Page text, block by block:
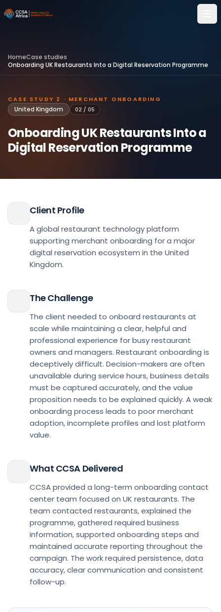
HomeCase studies
Onboarding UK Restaurants Into a Digital Reservation Programme
CASE STUDY 2 · MERCHANT ONBOARDING
United Kingdom 02 / 05
Onboarding UK Restaurants Into a
Digital Reservation Programme
Client Profile
A global restaurant technology platform
supporting merchant onboarding for a major
digital reservation ecosystem in the United
Kingdom.
The Challenge
The client needed to onboard restaurants at
scale while maintaining a clear, helpful and
professional experience for busy restaurant
owners and managers. Restaurant onboarding is
deceptively difficult. Decision-makers are often
unavailable during service hours, business details
must be captured accurately, and the value
proposition needs to be explained quickly. A weak
onboarding process leads to poor merchant
adoption, incomplete profiles and lost platform
value.
What CCSA Delivered
CCSA provided a long-term onboarding contact
center team focused on UK restaurants. The
team contacted restaurants, explained the
programme, gathered required business
information, supported onboarding steps and
maintained accurate reporting throughout the
campaign. The work required persistence, data
accuracy, clear communication and consistent
follow-up.